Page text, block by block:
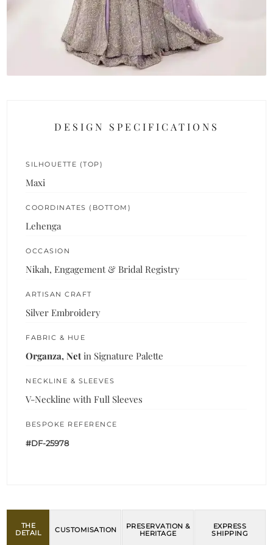
DESIGN SPECIFICATIONS
SILHOUETTE (TOP)
Maxi
COORDINATES (BOTTOM)
Lehenga
OCCASION
Nikah, Engagement & Bridal Registry
ARTISAN CRAFT
Silver Embroidery
FABRIC & HUE
Organza, Net in Signature Palette
NECKLINE & SLEEVES
V-Neckline with Full Sleeves
BESPOKE REFERENCE
#DF-25978
THE
DETAIL
CUSTOMISATION
PRESERVATION &
HERITAGE
EXPRESS
SHIPPING